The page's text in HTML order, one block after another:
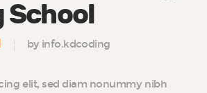
School
by info.kdcoding
elit, sed diam nonummy nibh